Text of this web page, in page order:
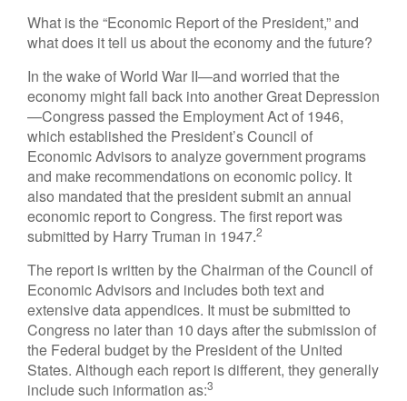
What is the “Economic Report of the President,” and
what does it tell us about the economy and the future?
In the wake of World War II—and worried that the
economy might fall back into another Great Depression
—Congress passed the Employment Act of 1946,
which established the President’s Council of
Economic Advisors to analyze government programs
and make recommendations on economic policy. It
also mandated that the president submit an annual
economic report to Congress. The first report was
submitted by Harry Truman in 1947.2
The report is written by the Chairman of the Council of
Economic Advisors and includes both text and
extensive data appendices. It must be submitted to
Congress no later than 10 days after the submission of
the Federal budget by the President of the United
States. Although each report is different, they generally
include such information as:3